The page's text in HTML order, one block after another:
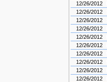
12/26/2012
12/26/2012
12/26/2012
12/26/2012
12/26/2012
12/26/2012
12/26/2012
12/26/2012
12/26/2012
12/26/2012